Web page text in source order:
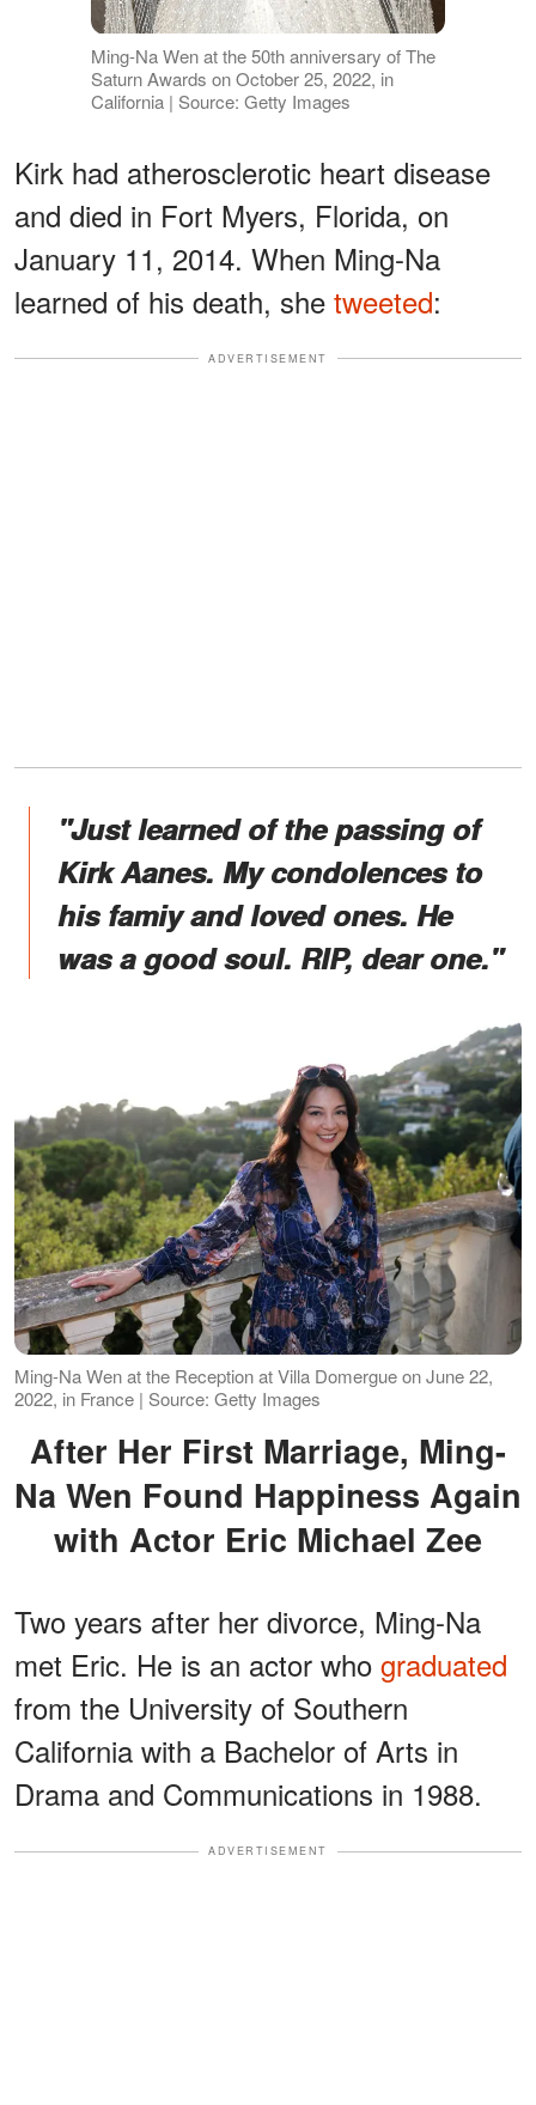
Ming-Na Wen at the 50th anniversary of The
Saturn Awards on October 25, 2022, in
California | Source: Getty Images
Kirk had atherosclerotic heart disease
and died in Fort Myers, Florida, on
January 11, 2014. When Ming-Na
learned of his death, she tweeted:
ADVERTISEMENT
"Just learned of the passing of
Kirk Aanes. My condolences to
his famiy and loved ones. He
was a good soul. RIP, dear one."
Ming-Na Wen at the Reception at Villa Domergue on June 22,
2022, in France | Source: Getty Images
After Her First Marriage, Ming-
Na Wen Found Happiness Again
with Actor Eric Michael Zee
Two years after her divorce, Ming-Na
met Eric. He is an actor who graduated
from the University of Southern
California with a Bachelor of Arts in
Drama and Communications in 1988.
ADVERTISEMENT